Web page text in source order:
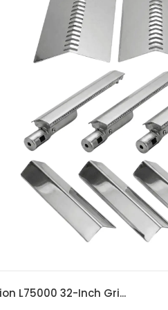
L75000 32-Inch Gri...